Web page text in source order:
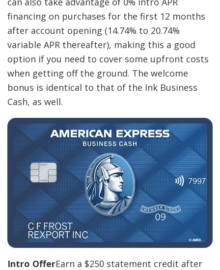
financing on purchases for the first 12 months
after account opening (14.74% to 20.74%
variable APR thereafter), making this a good
option if you need to cover some upfront costs
when getting off the ground. The welcome
bonus is identical to that of the Ink Business
Cash, as well.
Intro OfferEarn a $250 statement credit after